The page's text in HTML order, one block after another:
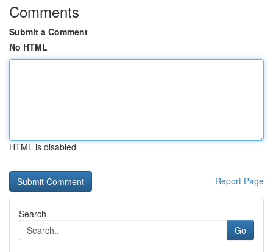
Comments
Submit a Comment
No HTML
HTML is disabled
Report Page
Search
Go